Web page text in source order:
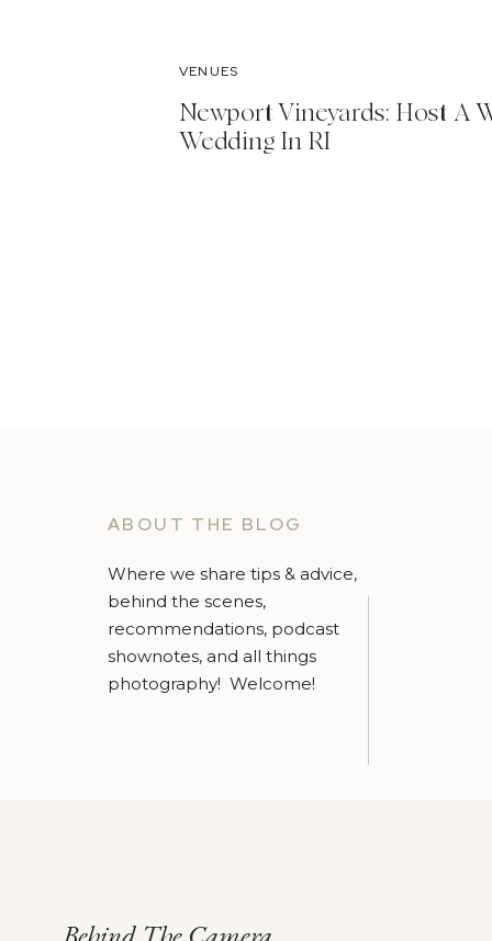
VENUES
Newport Vineyards: Host A
Wedding In RI
ABOUT THE BLOG
Where we share tips & advice,
behind the scenes,
recommendations, podcast
shownotes, and all things
photography! Welcome!